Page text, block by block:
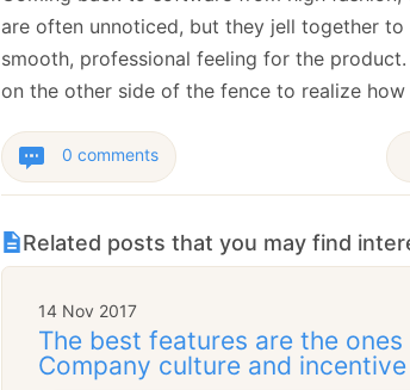
are often unnoticed, but they jell together to
smooth, professional feeling for the
on the other side of the fence to realize
0 comments
Related posts that you may find
14 Nov 2017
The best features are the
Company culture and